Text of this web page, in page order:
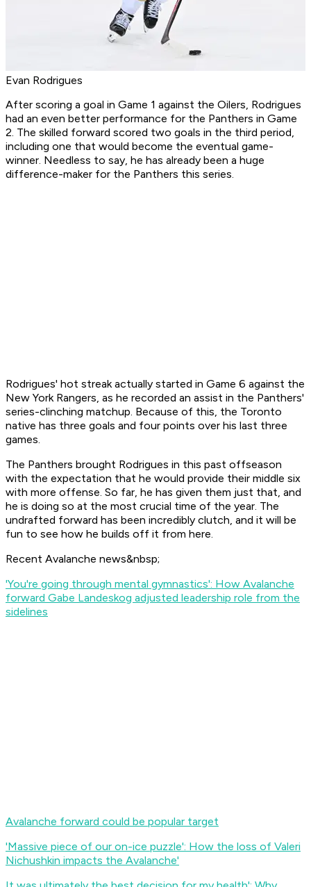
Evan Rodrigues
After scoring a goal in Game 1 against the Oilers, Rodrigues
had an even better performance for the Panthers in Game
2. The skilled forward scored two goals in the third period,
including one that would become the eventual game-
winner. Needless to say, he has already been a huge
difference-maker for the Panthers this series.
Rodrigues' hot streak actually started in Game 6 against the
New York Rangers, as he recorded an assist in the Panthers'
series-clinching matchup. Because of this, the Toronto
native has three goals and four points over his last three
games.
The Panthers brought Rodrigues in this past offseason
with the expectation that he would provide their middle six
with more offense. So far, he has given them just that, and
he is doing so at the most crucial time of the year. The
undrafted forward has been incredibly clutch, and it will be
fun to see how he builds off it from here.
Recent Avalanche news&nbsp;
'You're going through mental gymnastics': How Avalanche
forward Gabe Landeskog adjusted leadership role from the
sidelines
Avalanche forward could be popular target
'Massive piece of our on-ice puzzle': How the loss of Valeri
Nichushkin impacts the Avalanche'